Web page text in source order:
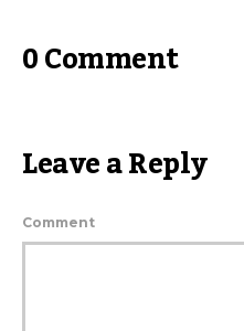
0 Comment
Leave a Reply
Comment